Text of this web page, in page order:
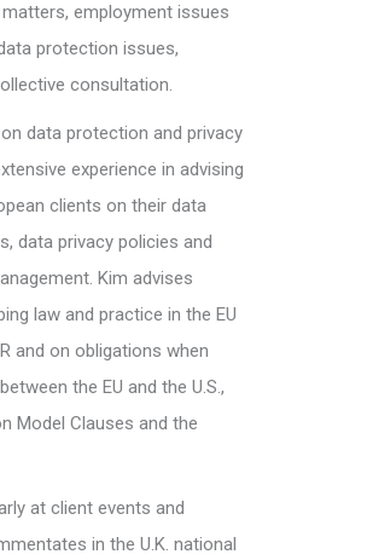
employment issues
protection issues,
consultation.
data protection and privacy
experience in advising
clients on their data
data privacy policies and
Kim advises
law and practice in the EU
and on obligations when
the EU and the U.S.,
Model Clauses and the
at client events and
in the U.K. national